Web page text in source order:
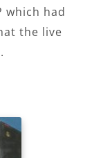
which had
the live